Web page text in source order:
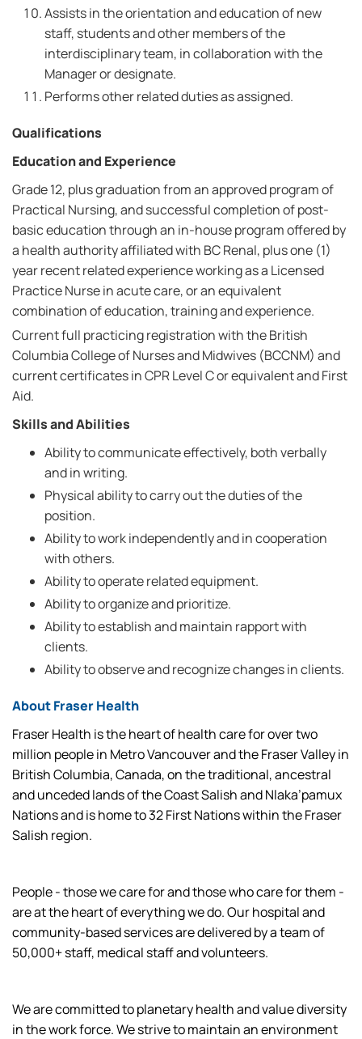
Assists in the orientation and education of new
staff, students and other members of the
interdisciplinary team, in collaboration with the
Manager or designate.
Performs other related duties as assigned.
Qualifications
Education and Experience
Grade 12, plus graduation from an approved program of
Practical Nursing, and successful completion of post-
basic education through an in-house program offered by
a health authority affiliated with BC Renal, plus one (1)
year recent related experience working as a Licensed
Practice Nurse in acute care, or an equivalent
combination of education, training and experience.
Current full practicing registration with the British
Columbia College of Nurses and Midwives (BCCNM) and
current certificates in CPR Level C or equivalent and First
Aid.
Skills and Abilities
Ability to communicate effectively, both verbally
and in writing.
Physical ability to carry out the duties of the
position.
Ability to work independently and in cooperation
with others.
Ability to operate related equipment.
Ability to organize and prioritize.
Ability to establish and maintain rapport with
clients.
Ability to observe and recognize changes in clients.
About Fraser Health
Fraser Health is the heart of health care for over two
million people in Metro Vancouver and the Fraser Valley in
British Columbia, Canada, on the traditional, ancestral
and unceded lands of the Coast Salish and Nlaka’pamux
Nations and is home to 32 First Nations within the Fraser
Salish region.
People - those we care for and those who care for them -
are at the heart of everything we do. Our hospital and
community-based services are delivered by a team of
50,000+ staff, medical staff and volunteers.
We are committed to planetary health and value diversity
in the work force. We strive to maintain an environment